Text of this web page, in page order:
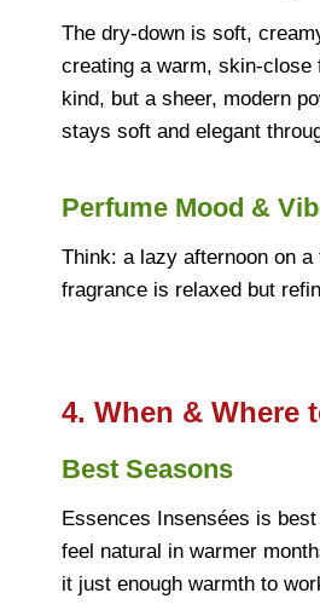
The dry-down is soft,
creating a warm, skin-close
kind, but a sheer, modern
stays soft and elegant
Perfume Mood &
Think: a lazy afternoon on
fragrance is relaxed but
4. When & Where
Best Seasons
Essences Insensées is
feel natural in warmer
it just enough warmth to